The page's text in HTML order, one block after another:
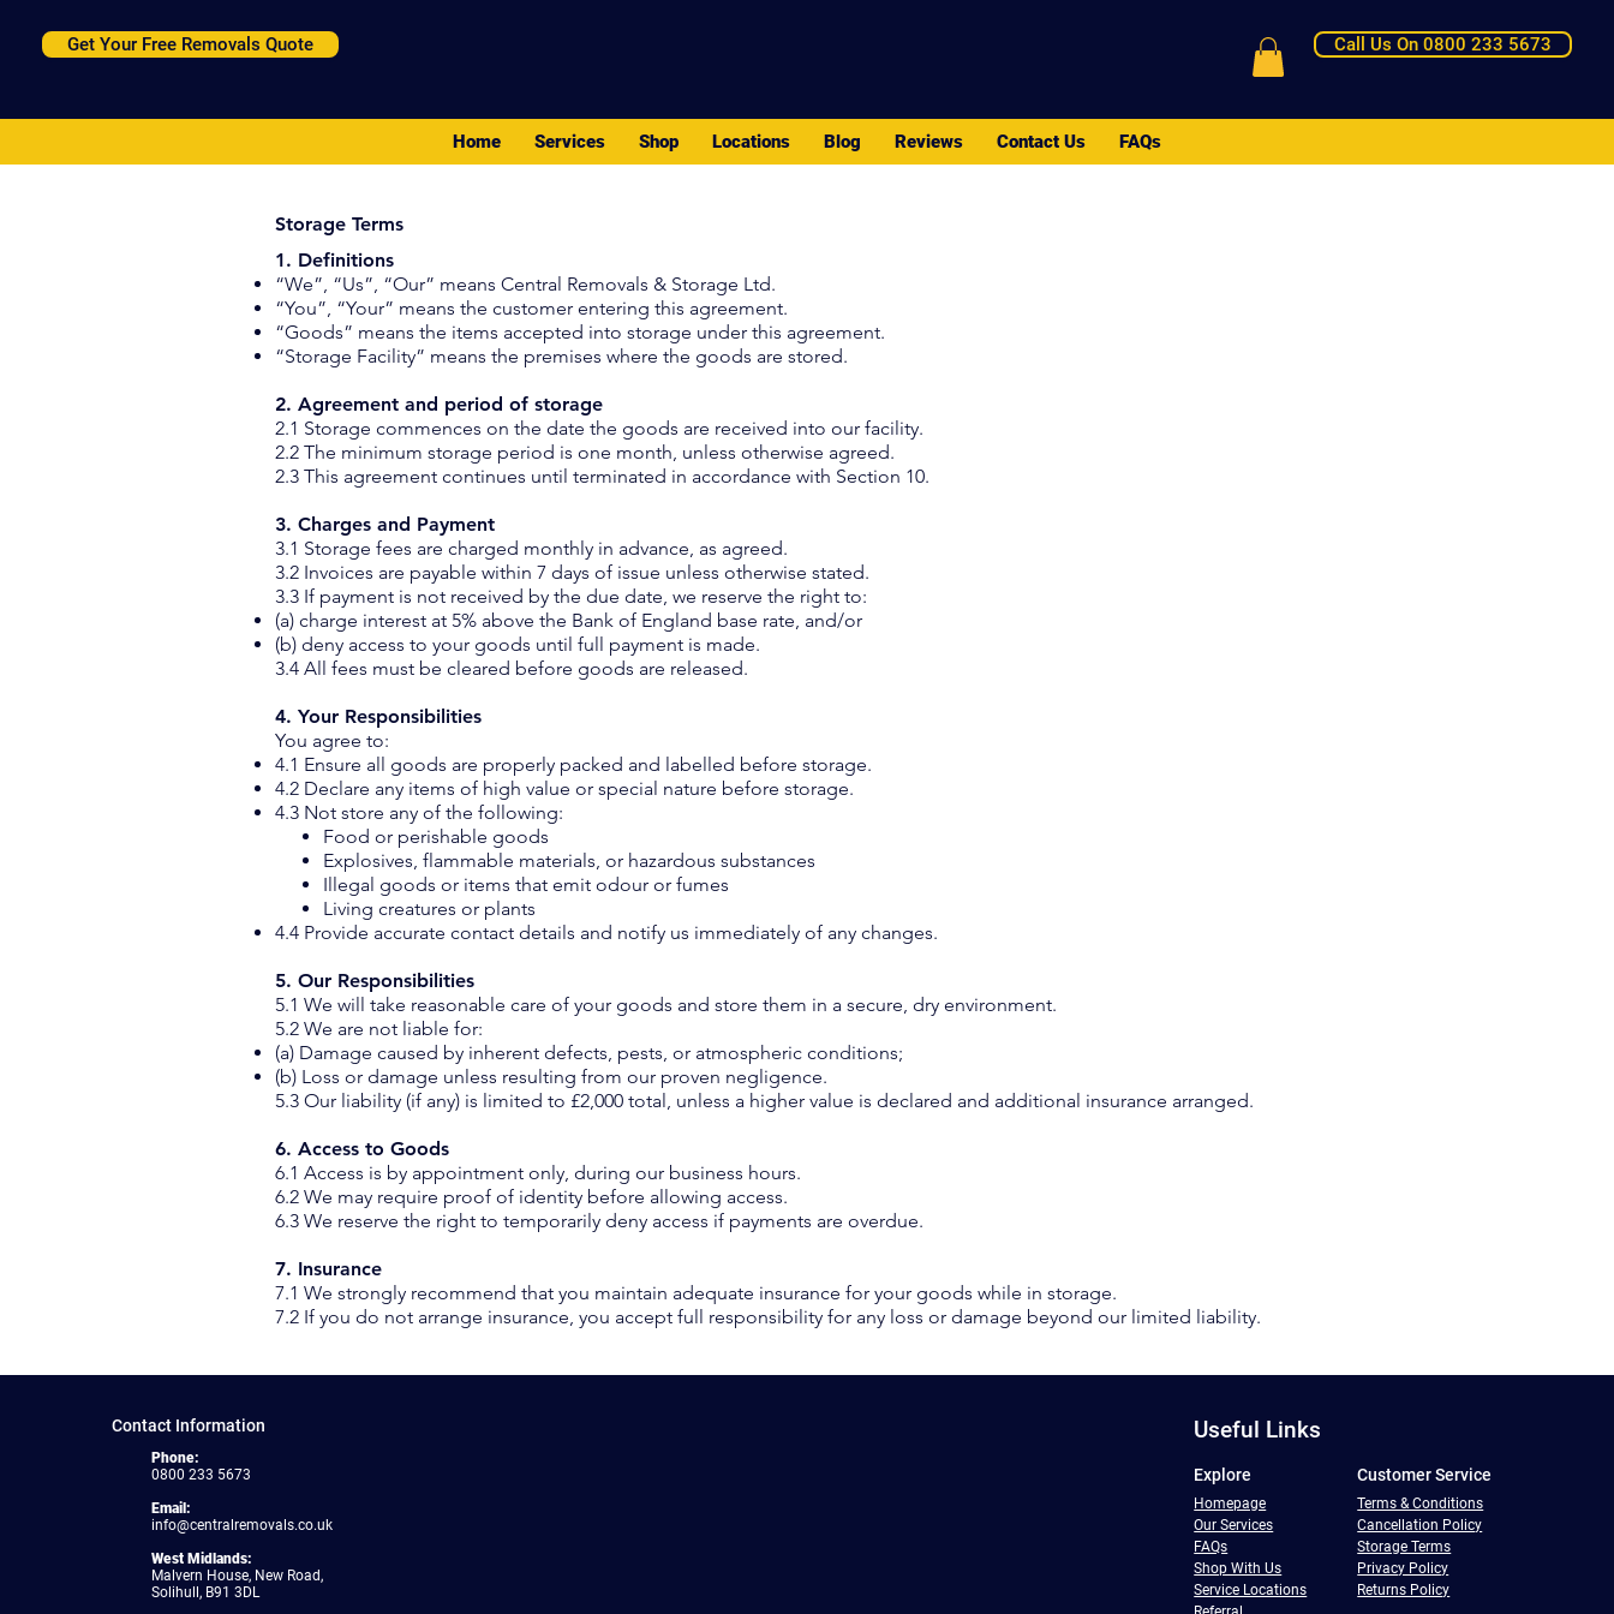
Get Your Free Removals Quote
PACK - MOVE - STORE
Call Us On 0800 233 5673
Home Services Shop Locations Blog Reviews Contact Us FAQs
Storage Terms
1. Definitions
“We”, “Us”, “Our” means Central Removals & Storage Ltd.
“You”, “Your” means the customer entering this agreement.
“Goods” means the items accepted into storage under this agreement.
“Storage Facility” means the premises where the goods are stored.
2. Agreement and period of storage
2.1 Storage commences on the date the goods are received into our facility.
2.2 The minimum storage period is one month, unless otherwise agreed.
2.3 This agreement continues until terminated in accordance with Section 10.
3. Charges and Payment
3.1 Storage fees are charged monthly in advance, as agreed.
3.2 Invoices are payable within 7 days of issue unless otherwise stated.
3.3 If payment is not received by the due date, we reserve the right to:
(a) charge interest at 5% above the Bank of England base rate, and/or
(b) deny access to your goods until full payment is made.
3.4 All fees must be cleared before goods are released.
4. Your Responsibilities
You agree to:
4.1 Ensure all goods are properly packed and labelled before storage.
4.2 Declare any items of high value or special nature before storage.
4.3 Not store any of the following:
Food or perishable goods
Explosives, flammable materials, or hazardous substances
Illegal goods or items that emit odour or fumes
Living creatures or plants
4.4 Provide accurate contact details and notify us immediately of any changes.
5. Our Responsibilities
5.1 We will take reasonable care of your goods and store them in a secure, dry environment.
5.2 We are not liable for:
(a) Damage caused by inherent defects, pests, or atmospheric conditions;
(b) Loss or damage unless resulting from our proven negligence.
5.3 Our liability (if any) is limited to £2,000 total, unless a higher value is declared and additional insurance arranged.
6. Access to Goods
6.1 Access is by appointment only, during our business hours.
6.2 We may require proof of identity before allowing access.
6.3 We reserve the right to temporarily deny access if payments are overdue.
7. Insurance
7.1 We strongly recommend that you maintain adequate insurance for your goods while in storage.
7.2 If you do not arrange insurance, you accept full responsibility for any loss or damage beyond our limited liability.
Contact Information
Phone:
0800 233 5673
Email:
info@centralremovals.co.uk
West Midlands:
Malvern House, New Road,
Solihull, B91 3DL
Useful Links
Explore
Homepage
Our Services
FAQs
Shop With Us
Service Locations
Customer Service
Terms & Conditions
Cancellation Policy
Storage Terms
Privacy Policy
Returns Policy